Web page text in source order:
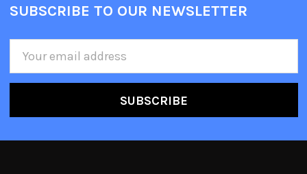
SUBSCRIBE TO OUR NEWSLETTER